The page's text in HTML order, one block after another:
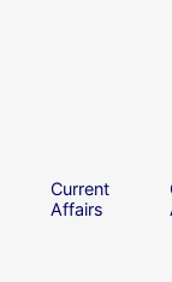
Current
Affairs